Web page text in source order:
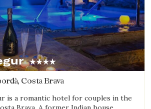
Costa Brava
is a romantic hotel for couples in the